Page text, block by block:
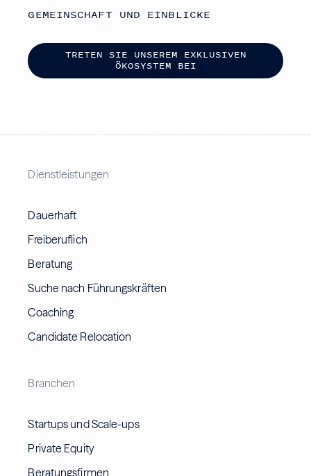
GEMEINSCHAFT UND EINBLICKE
TRETEN SIE UNSEREM EXKLUSIVEN
ÖKOSYSTEM BEI
Dienstleistungen
Dauerhaft
Freiberuflich
Beratung
Suche nach Führungskräften
Coaching
Candidate Relocation
Branchen
Startups und Scale-ups
Private Equity
Beratungsfirmen